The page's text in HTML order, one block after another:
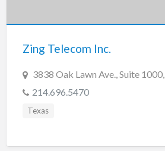
Zing Telecom Inc.
3838 Oak Lawn Ave., Suite
214.696.5470
Texas